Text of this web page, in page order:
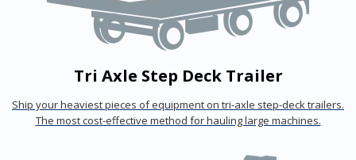
Tri Axle Step Deck Trailer
Ship your heaviest pieces of equipment on tri-axle step-deck trailers.
The most cost-effective method for hauling large machines.